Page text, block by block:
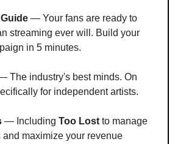
— Your fans are ready to
streaming ever will. Build your
in 5 minutes.
The industry's best minds. On
for independent artists.
— Including Too Lost to manage
and maximize your revenue